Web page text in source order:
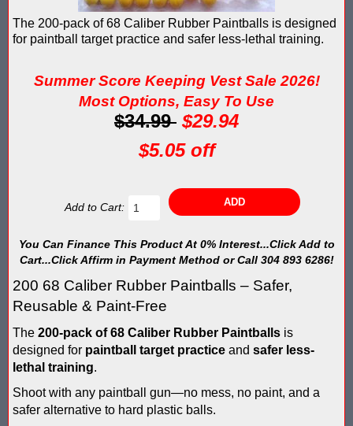
Blaster Shot Score Keeping Current Information, Sales, Posts
Blaster Shot Score Keeping Scoreboard
Blaster Shot Score Keeping Vest & System In Europe
Blaster Shot Score Keeping Vest Being Used In Bazooka Ball
Blaster Shot Score Keeping Vest Demonstration
Blaster Shot Score Keeping Vests in Ice Poseidon Hunger
Blaster Shot Score-Keeping System – For Gel Ball, Nerf,
Blaster Shot Set Up Elimination Game with No Auto Revive
Blaster Shot Target Gallery - Game Target Light Sequence
Blaster Shot Water Tag Score Keeping Vest / SHIELDZ Works
Blaster Shot Water Tag Vest Counts Water Launcher Hits and
CREATE ACCOUNT
The 200-pack of 68 Caliber Rubber Paintballs is designed
for paintball target practice and safer less-lethal training.
Summer Score Keeping Vest Sale 2026!
Most Options, Easy To Use
$34.99 $29.94
$5.05 off
Add to Cart:
You Can Finance This Product At 0% Interest...Click Add to
Cart...Click Affirm in Payment Method or Call 304 893 6286!
200 68 Caliber Rubber Paintballs – Safer,
Reusable & Paint-Free
The 200-pack of 68 Caliber Rubber Paintballs is
designed for paintball target practice and safer less-
lethal training.
Shoot with any paintball gun—no mess, no paint, and a
safer alternative to hard plastic balls.